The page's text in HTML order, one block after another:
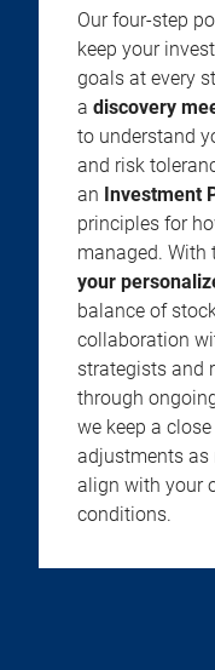
Our four-step
keep your
goals at every
a discovery
to understand
and risk
an Investment
principles for
managed. With
your
balance of
collaboration
strategists and
through
we keep a
adjustments as
align with your
conditions.